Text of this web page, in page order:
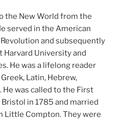
the New World from the
served in the American
and subsequently
Harvard University and
He was a lifelong reader
Latin, Hebrew,
was called to the First
in 1785 and married
Little Compton. They were